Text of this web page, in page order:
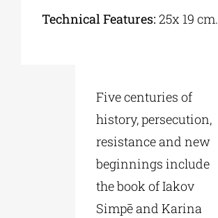
Technical Features: 25x 19 cm.
Five centuries of
history, persecution,
resistance and new
beginnings include
the book of Iakov
Simpē and Karina